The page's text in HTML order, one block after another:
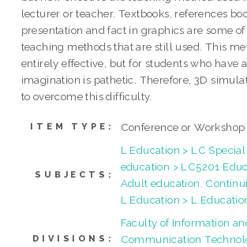
lecturer or teacher. Textbooks, references
presentation and fact in graphics are some
teaching methods that are still used. This
entirely effective, but for students who have
imagination is pathetic. Therefore, 3D
to overcome this difficulty.
ITEM TYPE: Conference or Workshop
SUBJECTS:
L Education > LC
education > LC5201
Adult education.
L Education > L
DIVISIONS:
Faculty of Information
Communication